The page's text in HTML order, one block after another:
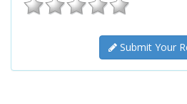
Submit Your